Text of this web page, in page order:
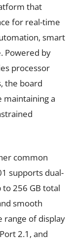
that
for real-time
smart
Powered by
processor
the board
maintaining a
common
supports dual-
256 GB total
smooth
range of display
2.1, and